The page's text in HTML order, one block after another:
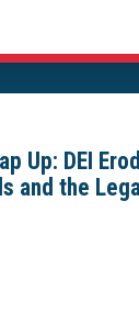
Up: DEI
and the